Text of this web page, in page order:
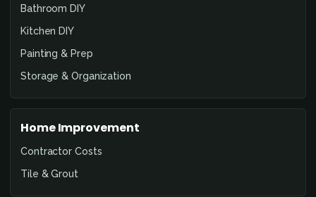
Bathroom DIY
Kitchen DIY
Painting & Prep
Storage & Organization
Home Improvement
Contractor Costs
Tile & Grout